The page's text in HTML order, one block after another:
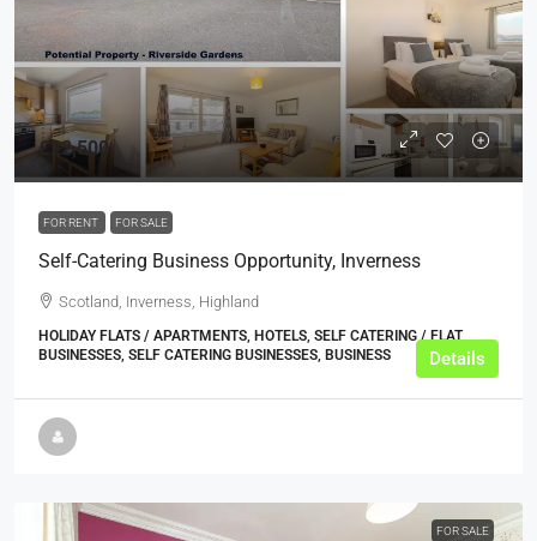
£22,500
FOR RENT FOR SALE
Self-Catering Business Opportunity, Inverness
Scotland, Inverness, Highland
HOLIDAY FLATS / APARTMENTS, HOTELS, SELF CATERING / FLAT
BUSINESSES, SELF CATERING BUSINESSES, BUSINESS
Details
FOR SALE